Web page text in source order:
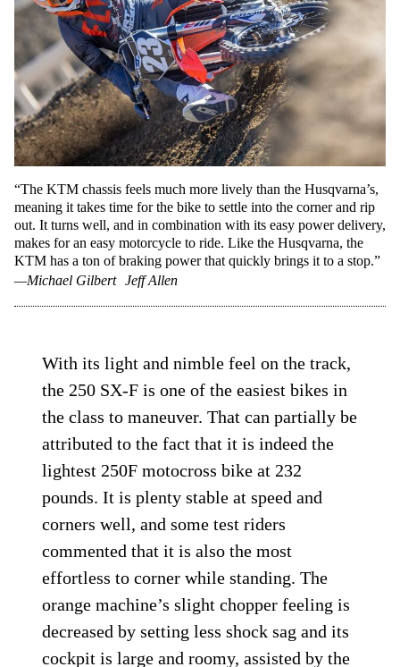
“The KTM chassis feels much more lively than the Husqvarna’s,
meaning it takes time for the bike to settle into the corner and rip
out. It turns well, and in combination with its easy power delivery,
makes for an easy motorcycle to ride. Like the Husqvarna, the
KTM has a ton of braking power that quickly brings it to a stop.”
—Michael Gilbert Jeff Allen
With its light and nimble feel on the track,
the 250 SX-F is one of the easiest bikes in
the class to maneuver. That can partially be
attributed to the fact that it is indeed the
lightest 250F motocross bike at 232
pounds. It is plenty stable at speed and
corners well, and some test riders
commented that it is also the most
effortless to corner while standing. The
orange machine’s slight chopper feeling is
decreased by setting less shock sag and its
cockpit is large and roomy, assisted by the